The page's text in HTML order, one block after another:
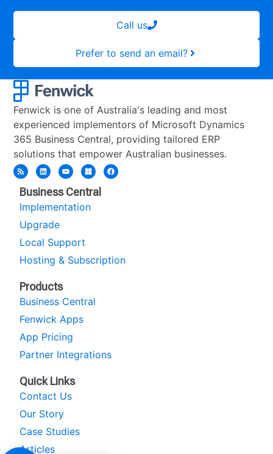
Call us
Prefer to send an email?
Fenwick is one of Australia's leading and most
experienced implementors of Microsoft Dynamics
365 Business Central, providing tailored ERP
solutions that empower Australian businesses.
Business Central
Implementation
Upgrade
Local Support
Hosting & Subscription
Products
Business Central
Fenwick Apps
App Pricing
Partner Integrations
Quick Links
Contact Us
Our Story
Case Studies
Articles